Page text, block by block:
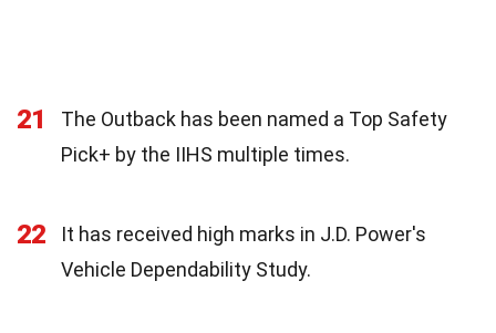
21
The Outback has been named a Top Safety
Pick+ by the IIHS multiple times.
22
It has received high marks in J.D. Power's
Vehicle Dependability Study.